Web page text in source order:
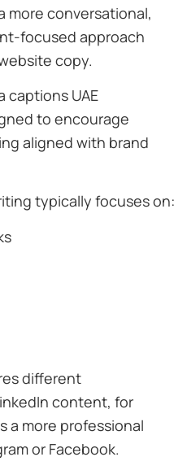
more conversational,
focused approach
copy.
captions UAE
to encourage
aligned with brand
typically focuses on:
different
content, for
a more professional
or Facebook.